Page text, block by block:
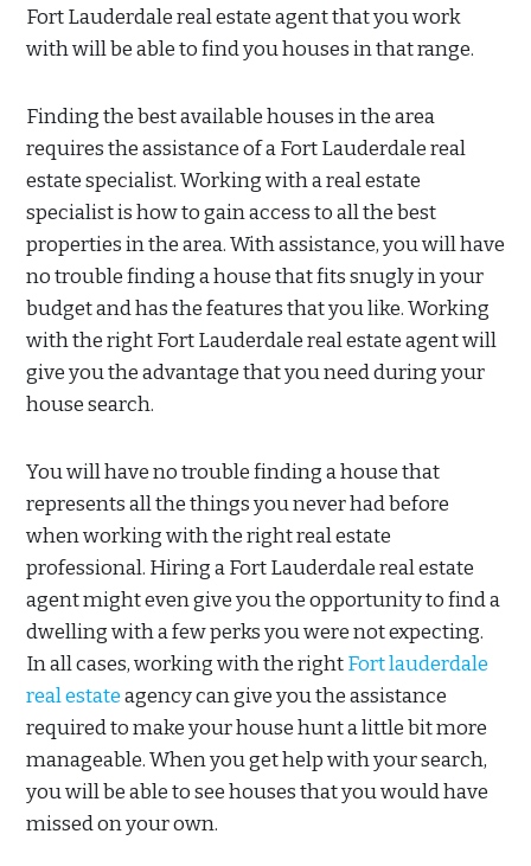
Fort Lauderdale real estate agent that you work
with will be able to find you houses in that range.
Finding the best available houses in the area
requires the assistance of a Fort Lauderdale real
estate specialist. Working with a real estate
specialist is how to gain access to all the best
properties in the area. With assistance, you will have
no trouble finding a house that fits snugly in your
budget and has the features that you like. Working
with the right Fort Lauderdale real estate agent will
give you the advantage that you need during your
house search.
You will have no trouble finding a house that
represents all the things you never had before
when working with the right real estate
professional. Hiring a Fort Lauderdale real estate
agent might even give you the opportunity to find a
dwelling with a few perks you were not expecting.
In all cases, working with the rightFort lauderdale
real estateagency can give you the assistance
required to make your house hunt a little bit more
manageable. When you get help with your search,
you will be able to see houses that you would have
missed on your own.